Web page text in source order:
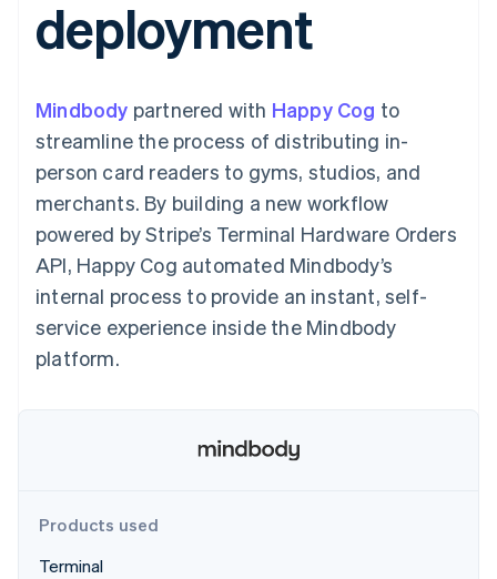
Authorization
Boost
Acceptance
Link
Accelerated
checkout
Recognition
Accounting
Custom
Data Pipeline
Data sync
More
Product roadmap
See what’s ahead
Radar
Fraud prevention
Startup incorporation
SaaS
By industry
AI companies
Creator economy
Gaming
Hospitality, travel, and
leisure
Insurance
Media and
entertainment
Nonprofits
Professional services
Ecosystem
billing
Issue stablecoin-
backed cards
Resources
App integrations
Code samples
Developers blog
API status
Product roadmap
Sessions annual
Newsroom
Contact
Contact sales
Become a partner
deployment
Mindbody partnered with Happy Cog to
streamline the process of distributing in-
person card readers to gyms, studios, and
merchants. By building a new workflow
powered by Stripe’s Terminal Hardware Orders
API, Happy Cog automated Mindbody’s
internal process to provide an instant, self-
service experience inside the Mindbody
platform.
Products used
Terminal